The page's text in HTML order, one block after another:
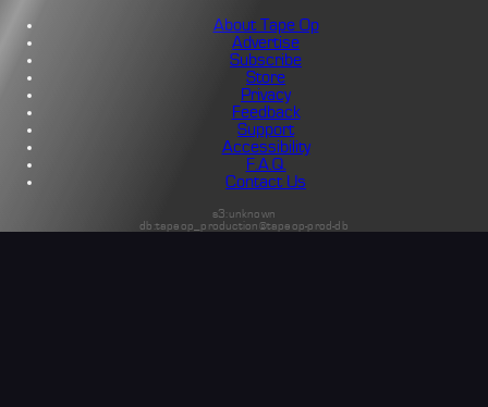
About Tape Op
Advertise
Subscribe
Store
Privacy
Feedback
Support
Accessibility
F.A.Q.
Contact Us
s3:unknown
db:tapeop_production@tapeop-prod-db